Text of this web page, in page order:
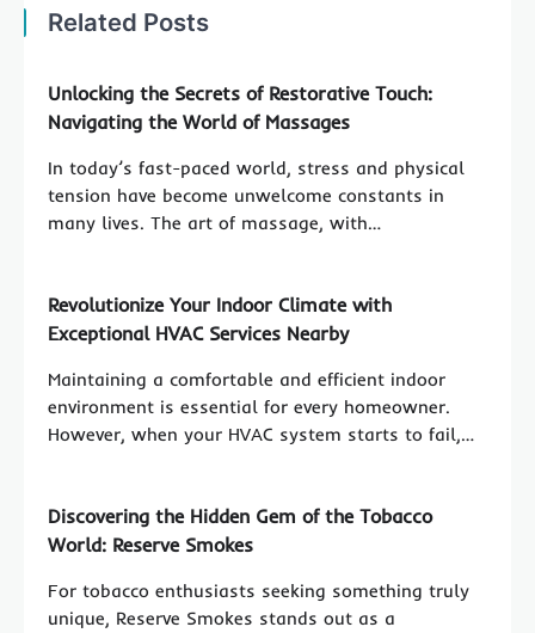
Related Posts
Unlocking the Secrets of Restorative Touch:
Navigating the World of Massages
In today’s fast-paced world, stress and physical
tension have become unwelcome constants in
many lives. The art of massage, with…
Revolutionize Your Indoor Climate with
Exceptional HVAC Services Nearby
Maintaining a comfortable and efficient indoor
environment is essential for every homeowner.
However, when your HVAC system starts to fail,…
Discovering the Hidden Gem of the Tobacco
World: Reserve Smokes
For tobacco enthusiasts seeking something truly
unique, Reserve Smokes stands out as a